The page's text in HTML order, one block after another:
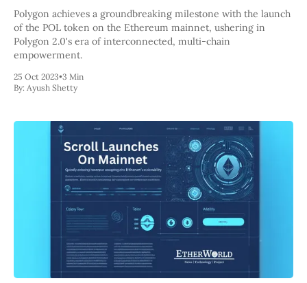
Polygon
Worldcoin
Solana
Base
Arbitrum
Stablecoins
Optimism
Metamask
Press Release
SUBSCRIBE
Polygon achieves a groundbreaking milestone with the launch
of the POL token on the Ethereum mainnet, ushering in
Polygon 2.0's era of interconnected, multi-chain
empowerment.
25 Oct 2023•3 Min
By: Ayush Shetty